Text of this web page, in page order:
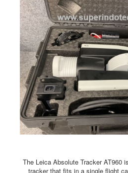
ensuring seamless training and
The Leica Absolute Tracker AT960
tracker that fits in a single flight